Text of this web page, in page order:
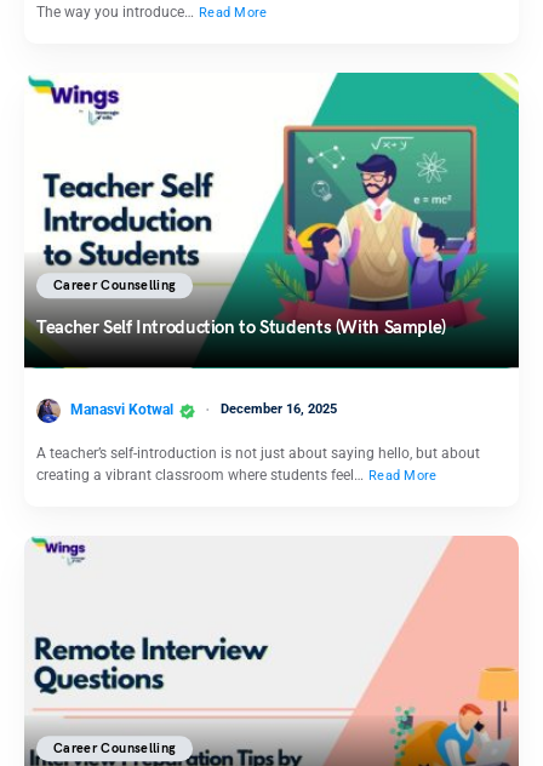
The way you introduce… Read More
Career Counselling
Teacher Self Introduction to Students (With Sample)
Manasvi Kotwal December 16, 2025
A teacher’s self-introduction is not just about saying hello, but about
creating a vibrant classroom where students feel… Read More
Career Counselling